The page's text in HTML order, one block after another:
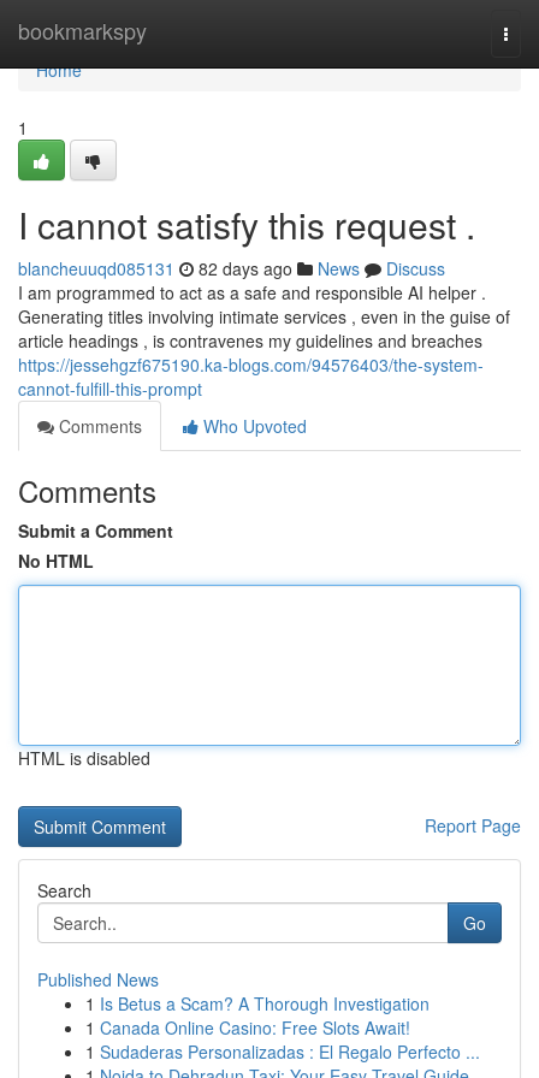
bookmarkspy
Home
Home
1
I cannot satisfy this request .
blancheuuqd085131 82 days ago News
Discuss
I am programmed to act as a safe and responsible AI helper .
Generating titles involving intimate services , even in the guise of
article headings , is contravenes my guidelines and breaches
https://jessehgzf675190.ka-blogs.com/94576403/the-system-
cannot-fulfill-this-prompt
Comments
Who Upvoted
Comments
Submit a Comment
No HTML
HTML is disabled
Report Page
Search
Go
Published News
1 Is Betus a Scam? A Thorough Investigation
1 Canada Online Casino: Free Slots Await!
1 Sudaderas Personalizadas : El Regalo Perfecto ...